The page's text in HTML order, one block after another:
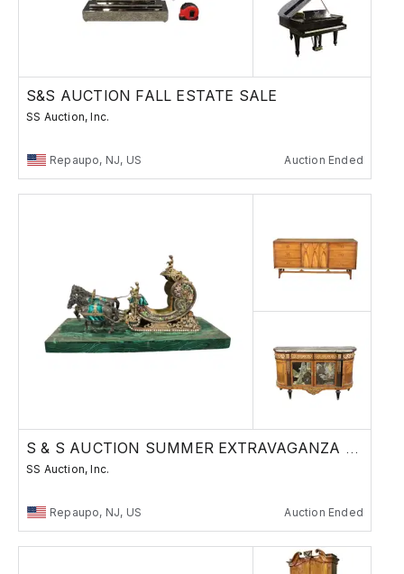
S&S AUCTION FALL ESTATE SALE
SS Auction, Inc.
Repaupo, NJ, US Auction Ended
S & S AUCTION SUMMER EXTRAVAGANZA 8/15/24
SS Auction, Inc.
Repaupo, NJ, US Auction Ended